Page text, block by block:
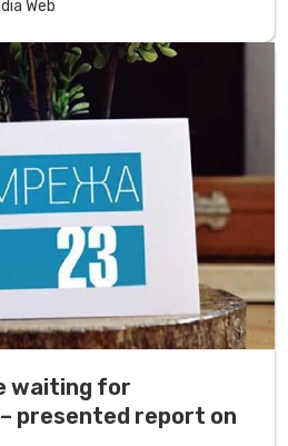
Web
waiting for
presented report on